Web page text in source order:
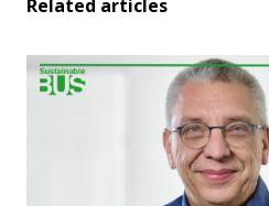
Related articles